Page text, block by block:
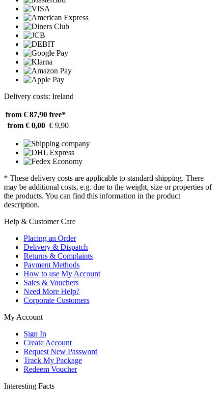
Delivery costs: Ireland
from € 87,90 free*
from € 0,00 € 9,90
* These delivery costs are applicable to standard shipping. There
may be additional costs, e.g. due to the weight, size or properties of
the products. You can find this information in the product
description.
Help & Customer Care
Placing an Order
Delivery & Dispatch
Returns & Complaints
Payment Methods
How to use My Account
Sales & Vouchers
Need More Help?
Corporate Customers
My Account
Sign In
Create Account
Request New Password
Track My Package
Redeem Voucher
Interesting Facts